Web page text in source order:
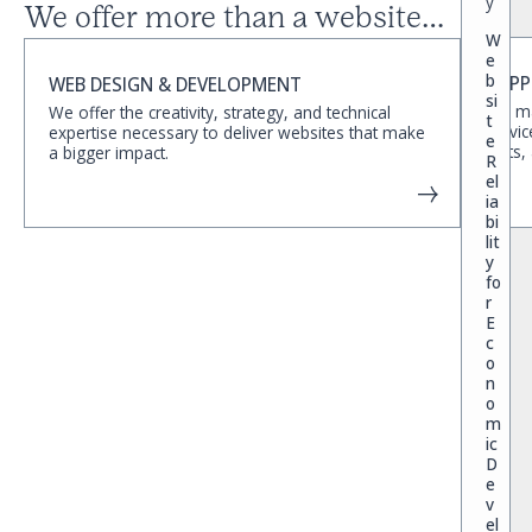
We offer more than a website…
WEB DESIGN & DEVELOPMENT
We offer the creativity, strategy, and technical
expertise necessary to deliver websites that make
a bigger impact.
We
edits,
W
e
b
si
t
e
R
el
ia
bi
lit
y
fo
r
E
c
o
n
o
m
ic
D
e
v
el